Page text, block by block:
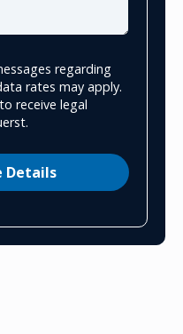
regarding
rates may apply.
receive legal
Details